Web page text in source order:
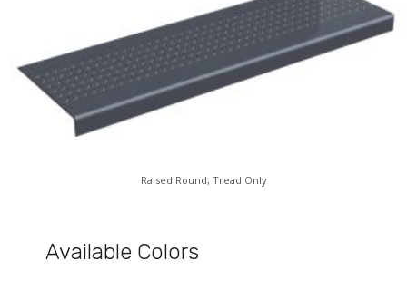
Raised Round, Tread Only
Available Colors